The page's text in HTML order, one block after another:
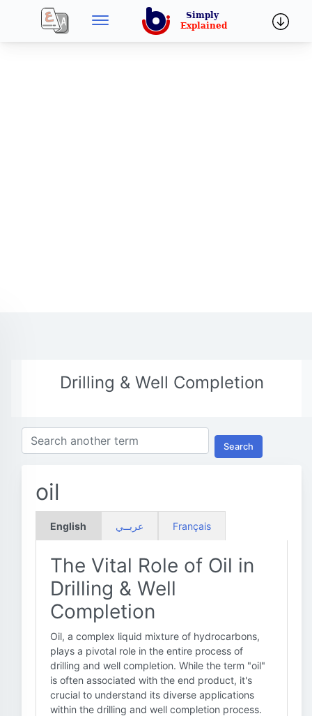
Drilling & Well Completion
Search
oil
English عربــي Français
The Vital Role of Oil in
Drilling & Well
Completion
Oil, a complex liquid mixture of hydrocarbons,
plays a pivotal role in the entire process of
drilling and well completion. While the term "oil"
is often associated with the end product, it's
crucial to understand its diverse applications
within the drilling and well completion process.